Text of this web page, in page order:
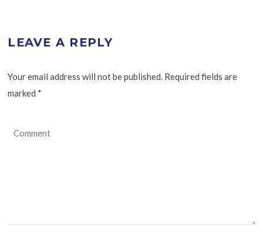
LEAVE A REPLY
Your email address will not be published. Required fields are
marked *